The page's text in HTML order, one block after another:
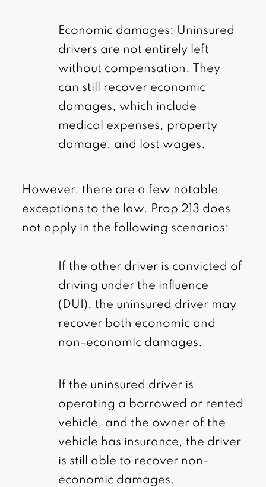
Economic damages: Uninsured
drivers are not entirely left
without compensation. They
can still recover economic
damages, which include
medical expenses, property
damage, and lost wages.
However, there are a few notable
exceptions to the law. Prop 213 does
not apply in the following scenarios:
If the other driver is convicted of
driving under the influence
(DUI), the uninsured driver may
recover both economic and
non-economic damages.
If the uninsured driver is
operating a borrowed or rented
vehicle, and the owner of the
vehicle has insurance, the driver
is still able to recover non-
economic damages.